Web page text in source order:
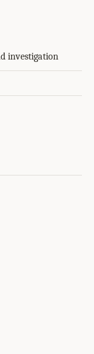
investigation